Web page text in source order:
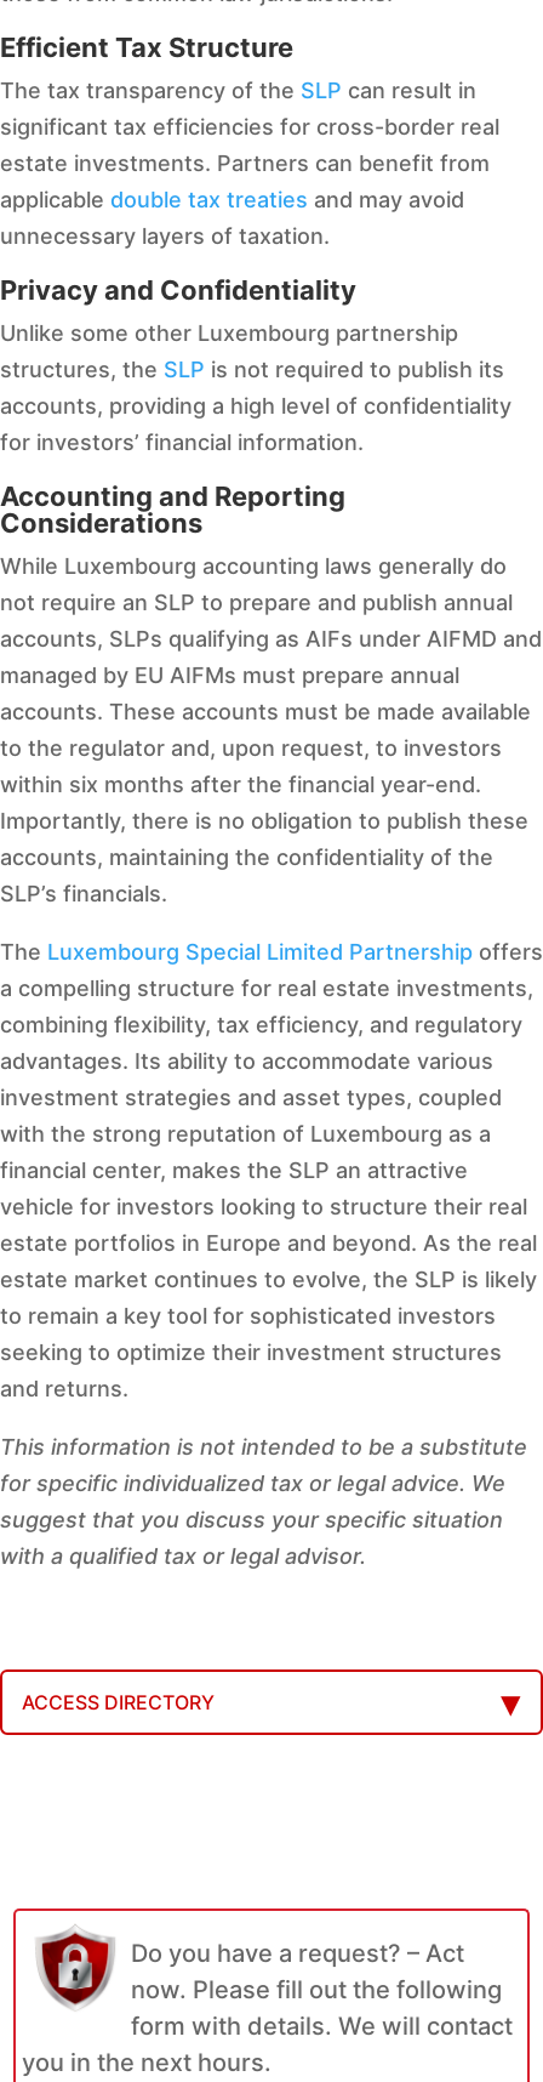
Efficient Tax Structure
The tax transparency of the SLP can result in
significant tax efficiencies for cross-border real
estate investments. Partners can benefit from
applicable double tax treaties and may avoid
unnecessary layers of taxation.
Privacy and Confidentiality
Unlike some other Luxembourg partnership
structures, the SLP is not required to publish its
accounts, providing a high level of confidentiality
for investors’ financial information.
Accounting and Reporting
Considerations
While Luxembourg accounting laws generally do
not require an SLP to prepare and publish annual
accounts, SLPs qualifying as AIFs under AIFMD and
managed by EU AIFMs must prepare annual
accounts. These accounts must be made available
to the regulator and, upon request, to investors
within six months after the financial year-end.
Importantly, there is no obligation to publish these
accounts, maintaining the confidentiality of the
SLP’s financials.
The Luxembourg Special Limited Partnership offers
a compelling structure for real estate investments,
combining flexibility, tax efficiency, and regulatory
advantages. Its ability to accommodate various
investment strategies and asset types, coupled
with the strong reputation of Luxembourg as a
financial center, makes the SLP an attractive
vehicle for investors looking to structure their real
estate portfolios in Europe and beyond. As the real
estate market continues to evolve, the SLP is likely
to remain a key tool for sophisticated investors
seeking to optimize their investment structures
and returns.
This information is not intended to be a substitute
for specific individualized tax or legal advice. We
suggest that you discuss your specific situation
with a qualified tax or legal advisor.
ACCESS DIRECTORY
Do you have a request? – Act
now. Please fill out the following
form with details. We will contact
you in the next hours.